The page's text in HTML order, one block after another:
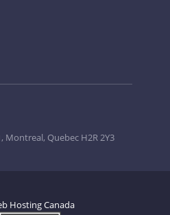
Montreal, Quebec H2R 2Y3
Hosting Canada